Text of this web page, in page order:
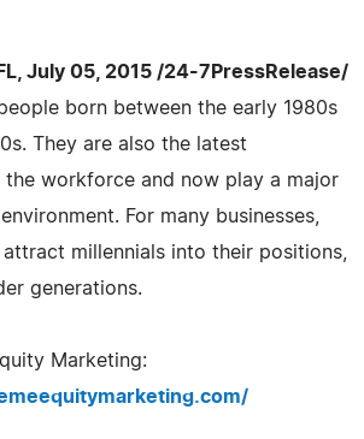
July 05, 2015 /24-7PressRelease/
born between the early 1980s
They are also the latest
workforce and now play a major
For many businesses,
millennials into their positions,
generations.
Marketing: